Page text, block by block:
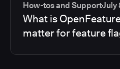
How-tos and SupportJuly
What is
matter for feature